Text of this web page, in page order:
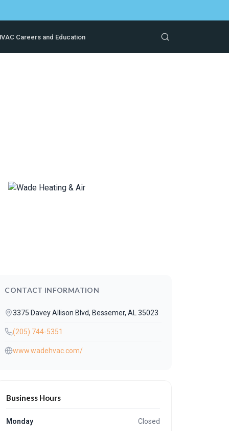
Careers and Education
CONTACT INFORMATION
3375 Davey Allison Blvd, Bessemer, AL 35023
(205) 744-5351
www.wadehvac.com/
Business Hours
Monday
Closed